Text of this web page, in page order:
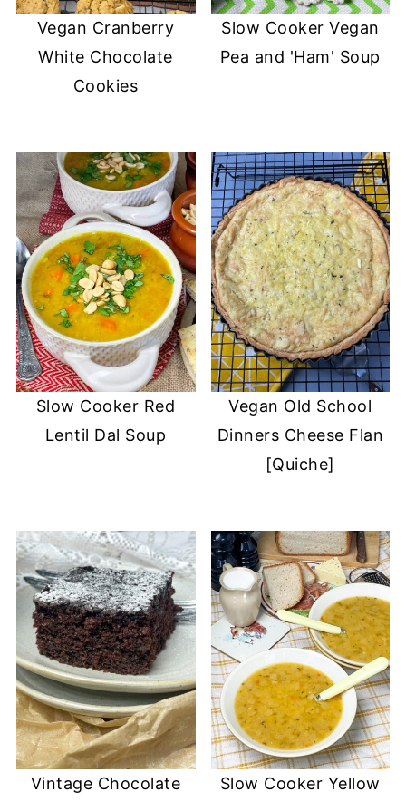
Vegan Cranberry
White Chocolate
Cookies
Slow Cooker Vegan
Pea and 'Ham' Soup
Slow Cooker Red
Lentil Dal Soup
Vegan Old School
Dinners Cheese Flan
[Quiche]
Vintage Chocolate
Slow Cooker Yellow